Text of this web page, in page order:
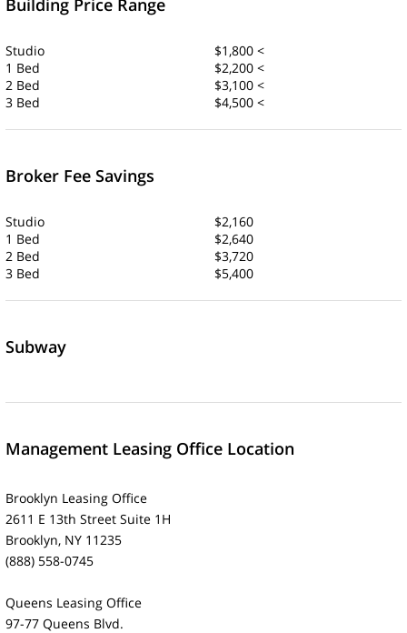
Studio
$1,800 <
1 Bed
$2,200 <
2 Bed
$3,100 <
3 Bed
$4,500 <
Broker Fee Savings
Studio
$2,160
1 Bed
$2,640
2 Bed
$3,720
3 Bed
$5,400
Subway
Management Leasing Office Location
Brooklyn Leasing Office
2611 E 13th Street Suite 1H
Brooklyn, NY 11235
(888) 558-0745
Queens Leasing Office
97-77 Queens Blvd.